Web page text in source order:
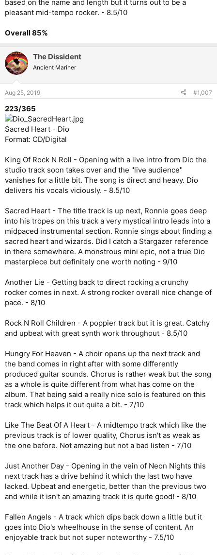
based on the name and length but it turns out to be a
pleasant mid-tempo rocker. - 8.5/10
Overall 85%
The Dissident
Ancient Mariner
Aug 25, 2019 #1,007
223/365
Sacred Heart - Dio
Format: CD/Digital
King Of Rock N Roll - Opening with a live intro from Dio the
studio track soon takes over and the "live audience"
vanishes for a little bit. The song is direct and heavy. Dio
delivers his vocals viciously. - 8.5/10
Sacred Heart - The title track is up next, Ronnie goes deep
into his tropes on this track a very mystical intro leads into a
midpaced instrumental section. Ronnie sings about finding a
sacred heart and wizards. Did I catch a Stargazer reference
in there somewhere. A monstrous mini epic, not a true Dio
masterpiece but definitely one worth noting - 9/10
Another Lie - Getting back to direct rocking a crunchy
rocker comes in next. A strong rocker overall nice change of
pace. - 8/10
Rock N Roll Children - A poppier track but it is great. Catchy
and upbeat with great synth work throughout - 8.5/10
Hungry For Heaven - A choir opens up the next track and
the band comes in right after with some differently
produced guitar sounds. Chorus is rather weak but the song
as a whole is quite different from what has come on the
album. That being said a really nice solo is featured on this
track which helps it out quite a bit. - 7/10
Like The Beat Of A Heart - A midtempo track which like the
previous track is of lower quality, Chorus isn't as weak as
the one before. Not amazing but not a bad listen - 7/10
Just Another Day - Opening in the vein of Neon Nights this
next track has a drive behind it which the last two have
lacked. Upbeat and energetic, better than the previous two
and while it isn't an amazing track it is quite good! - 8/10
Fallen Angels - A track which dips back down a little but it
goes into Dio's wheelhouse in the sense of content. An
enjoyable track but not super noteworthy - 7.5/10